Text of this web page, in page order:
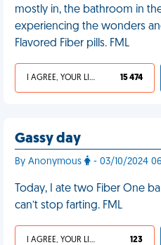
mostly in, the bathroom in
experiencing the wonders
Flavored Fiber pills. FML
I AGREE, YOUR LIFE SUCKS 15 474
Gassy day
By Anonymous - 03/10/2024
Today, I ate two Fiber One
can’t stop farting. FML
I AGREE, YOUR LIFE SUCKS 123